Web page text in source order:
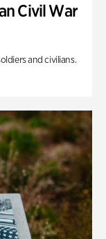
Civil War
and civilians.